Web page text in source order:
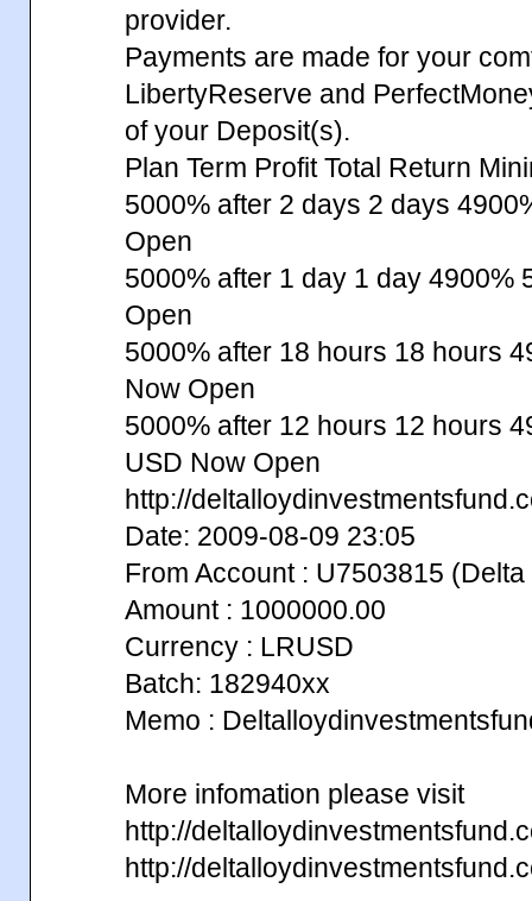
provider.
Payments are made for your
LibertyReserve and
of your Deposit(s).
Plan Term Profit Total Return
5000% after 2 days 2 days
Open
5000% after 1 day 1 day 4900%
Open
5000% after 18 hours 18 hours
Now Open
5000% after 12 hours 12 hours
USD Now Open
http://
Date: 2009-08-09 23:05
From Account : U7503815
Amount : 1000000.00
Currency : LRUSD
Batch: 182940xx
Memo :
More infomation please visit
http://
http://